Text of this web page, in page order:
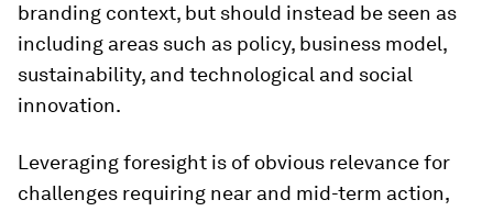
branding context, but should instead be seen as
including areas such as policy, business model,
sustainability, and technological and social
innovation.
Leveraging foresight is of obvious relevance for
challenges requiring near and mid-term action,